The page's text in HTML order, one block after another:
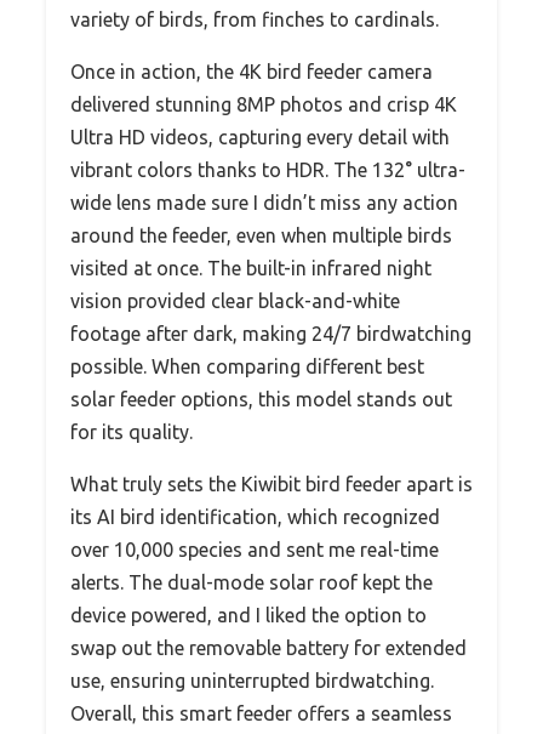
variety of birds, from finches to cardinals.
Once in action, the 4K bird feeder camera
delivered stunning 8MP photos and crisp 4K
Ultra HD videos, capturing every detail with
vibrant colors thanks to HDR. The 132° ultra-
wide lens made sure I didn’t miss any action
around the feeder, even when multiple birds
visited at once. The built-in infrared night
vision provided clear black-and-white
footage after dark, making 24/7 birdwatching
possible. When comparing different best
solar feeder options, this model stands out
for its quality.
What truly sets the Kiwibit bird feeder apart is
its AI bird identification, which recognized
over 10,000 species and sent me real-time
alerts. The dual-mode solar roof kept the
device powered, and I liked the option to
swap out the removable battery for extended
use, ensuring uninterrupted birdwatching.
Overall, this smart feeder offers a seamless